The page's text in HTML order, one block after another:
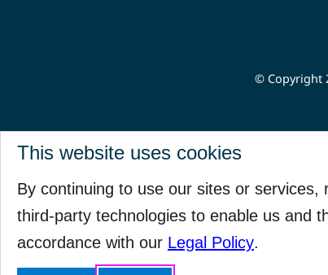
This website uses cookies
By continuing to use our sites or
third-party technologies to enable us and
accordance with our Legal Policy.
© Copyright